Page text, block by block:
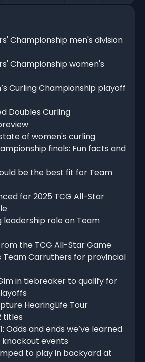
Championship men's division
Championship women's
Curling Championship playoff
Doubles Curling
of women's curling
finals: Fun facts and
be the best fit for Team
for 2025 TCG All-Star
role on Team
the TCG All-Star Game
Team Carruthers for provincial
in tiebreaker to qualify for
HearingLife Tour
titles
Odds and ends we’ve learned
events
to play in backyard at